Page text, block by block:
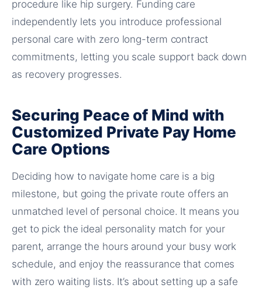
procedure like hip surgery. Funding care
independently lets you introduce professional
personal care with zero long-term contract
commitments, letting you scale support back down
as recovery progresses.
Securing Peace of Mind with
Customized Private Pay Home
Care Options
Deciding how to navigate home care is a big
milestone, but going the private route offers an
unmatched level of personal choice. It means you
get to pick the ideal personality match for your
parent, arrange the hours around your busy work
schedule, and enjoy the reassurance that comes
with zero waiting lists. It’s about setting up a safe